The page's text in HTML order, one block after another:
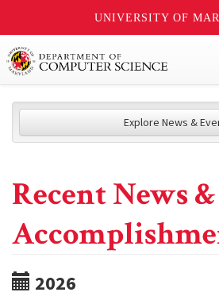
UNIVERSITY OF
Explore News &
Recent News &
2026